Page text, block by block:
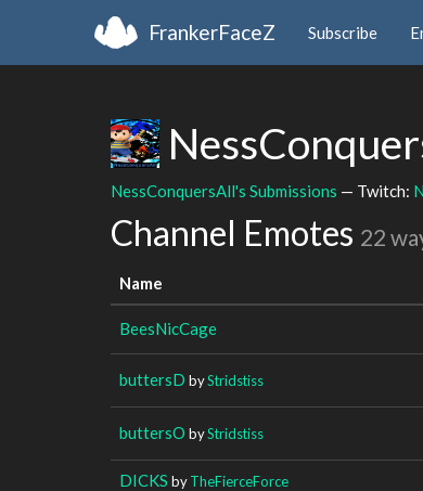
FrankerFaceZ Subscribe
NessConquersAll's Submissions — Twitch:
Channel Emotes 22
Name
BeesNicCage
buttersD byStridstiss
buttersO byStridstiss
DICKS byTheFierceForce